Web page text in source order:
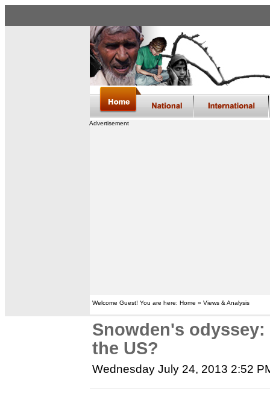
Advertisement
Welcome Guest! You are here: Home » Views & Analysis
Snowden's
the US?
Wednesday July 24, 2013 2:52